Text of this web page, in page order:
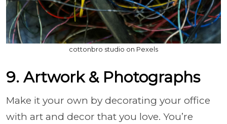
cottonbro studio on Pexels
9. Artwork & Photographs
Make it your own by decorating your office
with art and decor that you love. You’re